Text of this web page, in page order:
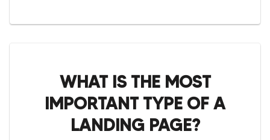
WHAT IS THE MOST
IMPORTANT TYPE OF A
LANDING PAGE?